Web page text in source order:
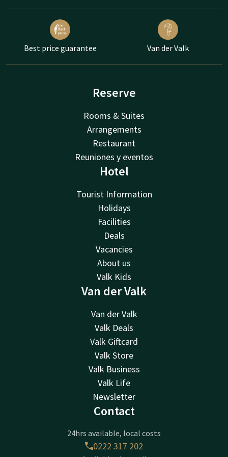
Best price guarantee Van der Valk
Reserve
Rooms & Suites
Arrangements
Restaurant
Reuniones y eventos
Hotel
Tourist Information
Holidays
Facilities
Deals
Vacancies
About us
Valk Kids
Van der Valk
Van der Valk
Valk Deals
Valk Giftcard
Valk Store
Valk Business
Valk Life
Newsletter
Contact
24hrs available, local costs
0222 317 202